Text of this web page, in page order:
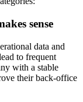
sense
data and
to frequent
with a stable
their back-office